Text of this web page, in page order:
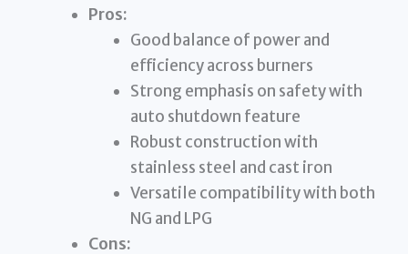
Pros:
Good balance of power and
efficiency across burners
Strong emphasis on safety with
auto shutdown feature
Robust construction with
stainless steel and cast iron
Versatile compatibility with both
NG and LPG
Cons: